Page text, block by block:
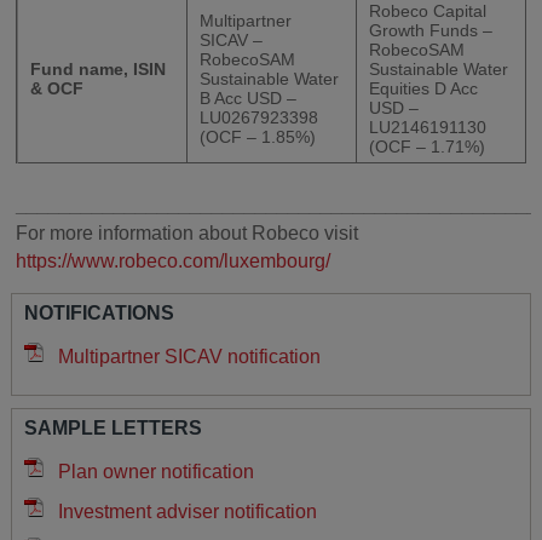
Fund name, ISIN
& OCF
Multipartner
SICAV –
RobecoSAM
Sustainable Water
B Acc USD –
LU0267923398
(OCF – 1.85%)
Robeco Capital
Growth Funds –
RobecoSAM
Sustainable Water
Equities D Acc
USD –
LU2146191130
(OCF – 1.71%)
For more information about Robeco visit
https://www.robeco.com/luxembourg/
NOTIFICATIONS
Multipartner SICAV notification
SAMPLE LETTERS
Plan owner notification
Investment adviser notification